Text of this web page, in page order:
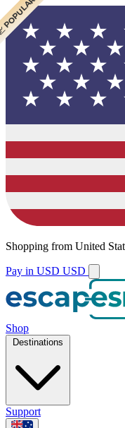
Shopping from United
Pay in USD USD
Shop
Destinations
Support